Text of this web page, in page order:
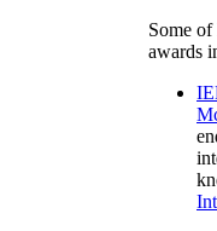
Some of
awards